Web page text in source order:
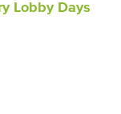
Lobby Days